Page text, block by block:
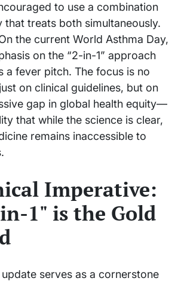
to use a combination
that treats both simultaneously.
the current World Asthma Day,
on the “2-in-1” approach
a fever pitch. The focus is no
on clinical guidelines, but on
gap in global health equity—
that while the science is clear,
remains inaccessible to
Imperative:
1" is the Gold
serves as a cornerstone